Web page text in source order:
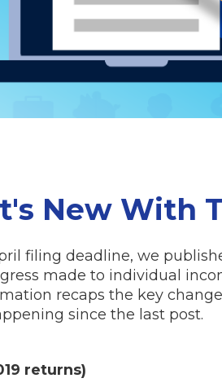
New With
filing deadline, we
made to individual
recaps the key
since the last post.
returns)